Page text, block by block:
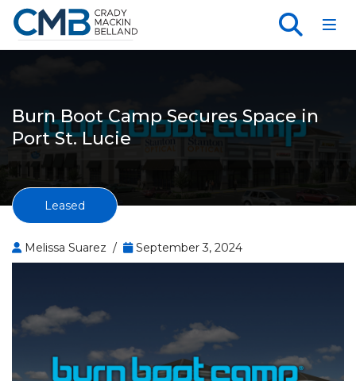
Burn Boot Camp Secures Space in
Port St. Lucie
Leased
Melissa Suarez / September 3, 2024